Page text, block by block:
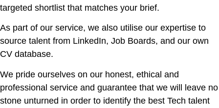
targeted shortlist that matches your brief.
As part of our service, we also utilise our expertise to
source talent from LinkedIn, Job Boards, and our own
CV database.
We pride ourselves on our honest, ethical and
professional service and guarantee that we will leave no
stone unturned in order to identify the best Tech talent